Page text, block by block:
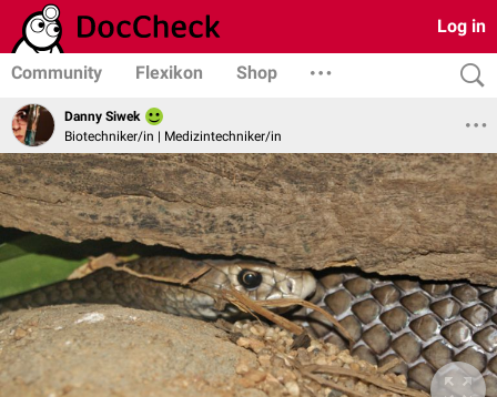
Log in
Community Flexikon Shop
Danny Siwek
Biotechniker/in | Medizintechniker/in